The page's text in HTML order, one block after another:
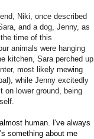
Niki, once described
and a dog, Jenny, as
time of this
animals were hanging
kitchen, Sara perched up
most likely mewing
while Jenny excitedly
on lower ground, being
human. I've always
something about me